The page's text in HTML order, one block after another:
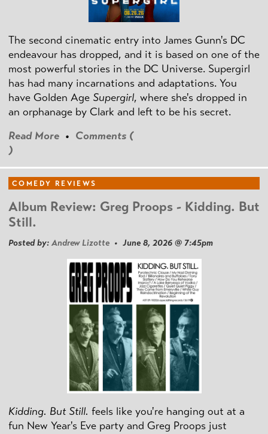
The second cinematic entry into James Gunn's DC
endeavour has dropped, and it is based on one of the
most powerful stories in the DC Universe. Supergirl
has had many incarnations and adaptations. You
have Golden Age Supergirl, where she's dropped in
an orphanage by Clark and left to be his secret.
Read More • Comments (
)
COMEDY REVIEWS
Album Review: Greg Proops - Kidding. But
Still.
Posted by: Andrew Lizotte • June 8, 2026 @ 7:45pm
Kidding. But Still. feels like you're hanging out at a
fun New Year's Eve party and Greg Proops just